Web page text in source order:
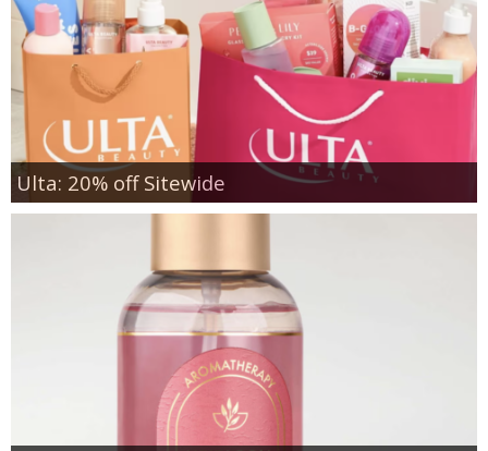
Ulta: 20% off Sitewide